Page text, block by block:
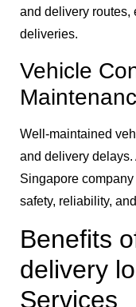
and delivery routes,
deliveries.
Vehicle
Well-maintained
and delivery delays.
Singapore
safety, reliability,
Benefits
delivery
Services